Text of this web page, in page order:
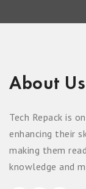
About Us
Tech Repack is
enhancing their
making them
knowledge and